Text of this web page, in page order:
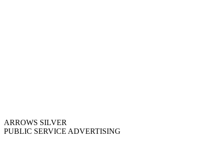
ARROWS SILVER
PUBLIC SERVICE ADVERTISING